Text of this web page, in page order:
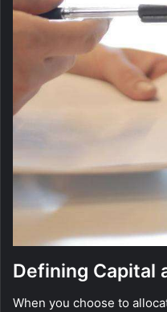
Defining Capital
When you choose to